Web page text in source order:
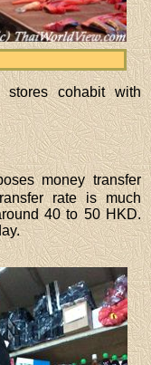
cohabit with
money transfer
rate is much
40 to 50 HKD.